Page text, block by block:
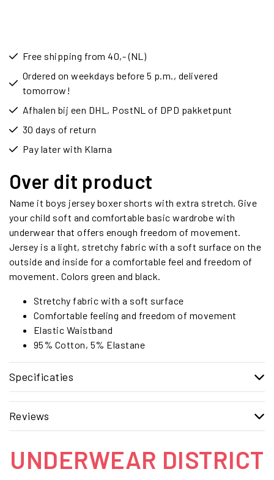
Free shipping from 40,- (NL)
Ordered on weekdays before 5 p.m., delivered
tomorrow!
Afhalen bij een DHL, PostNL of DPD pakketpunt
30 days of return
Pay later with Klarna
Over dit product
Name it boys jersey boxer shorts with extra stretch. Give
your child soft and comfortable basic wardrobe with
underwear that offers enough freedom of movement.
Jersey is a light, stretchy fabric with a soft surface on the
outside and inside for a comfortable feel and freedom of
movement. Colors green and black.
Stretchy fabric with a soft surface
Comfortable feeling and freedom of movement
Elastic Waistband
95% Cotton, 5% Elastane
Specificaties
Reviews
UNDERWEAR DISTRICT